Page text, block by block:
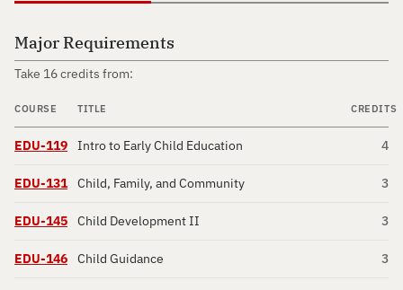
Major Requirements
Take 16 credits from:
COURSE TITLE CREDITS
EDU-119 Intro to Early Child Education 4
EDU-131 Child, Family, and Community 3
EDU-145 Child Development II 3
EDU-146 Child Guidance 3